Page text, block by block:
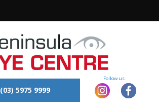
(03) 5975 9999